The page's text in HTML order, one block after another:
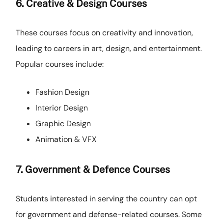
6. Creative & Design Courses
These courses focus on creativity and innovation,
leading to careers in art, design, and entertainment.
Popular courses include:
Fashion Design
Interior Design
Graphic Design
Animation & VFX
7. Government & Defence Courses
Students interested in serving the country can opt
for government and defense-related courses. Some